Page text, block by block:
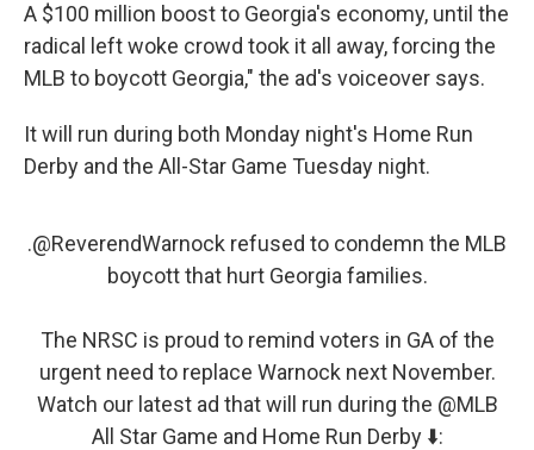
A $100 million boost to Georgia's economy, until the
radical left woke crowd took it all away, forcing the
MLB to boycott Georgia," the ad's voiceover says.
It will run during both Monday night's Home Run
Derby and the All-Star Game Tuesday night.
.@ReverendWarnock refused to condemn the MLB
boycott that hurt Georgia families.
The NRSC is proud to remind voters in GA of the
urgent need to replace Warnock next November.
Watch our latest ad that will run during the @MLB
All Star Game and Home Run Derby ⬇️: